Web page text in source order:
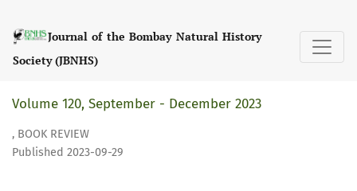
Journal of the Bombay Natural History
Society (JBNHS)
, BOOK REVIEW
Volume 120, September - December 2023
Published 2023-09-29